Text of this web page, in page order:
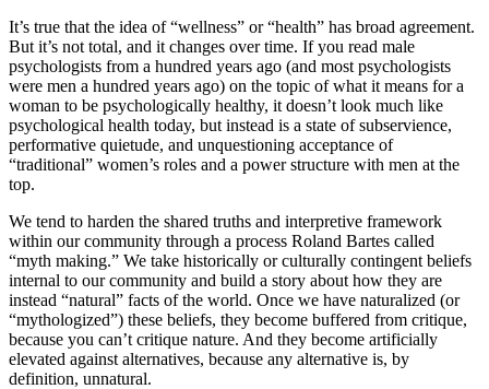
It’s true that the idea of “wellness” or “health” has broad agreement.
But it’s not total, and it changes over time. If you read male
psychologists from a hundred years ago (and most psychologists
were men a hundred years ago) on the topic of what it means for a
woman to be psychologically healthy, it doesn’t look much like
psychological health today, but instead is a state of subservience,
performative quietude, and unquestioning acceptance of
“traditional” women’s roles and a power structure with men at the
top.
We tend to harden the shared truths and interpretive framework
within our community through a process Roland Bartes called
“myth making.” We take historically or culturally contingent beliefs
internal to our community and build a story about how they are
instead “natural” facts of the world. Once we have naturalized (or
“mythologized”) these beliefs, they become buffered from critique,
because you can’t critique nature. And they become artificially
elevated against alternatives, because any alternative is, by
definition, unnatural.